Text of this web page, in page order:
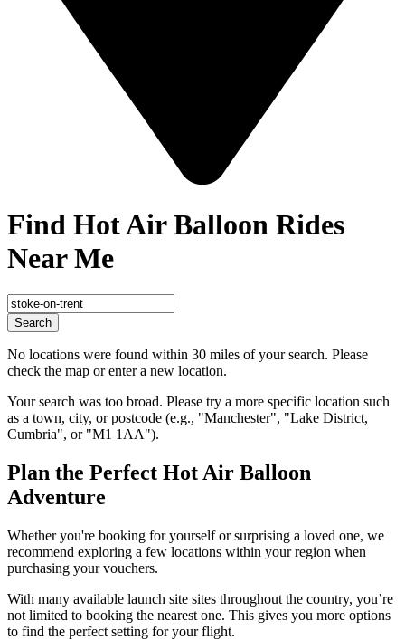
Find Hot Air Balloon Rides
Near Me
Search
No locations were found within 30 miles of your search. Please
check the map or enter a new location.
Your search was too broad. Please try a more specific location such
as a town, city, or postcode (e.g., "Manchester", "Lake District,
Cumbria", or "M1 1AA").
Plan the Perfect Hot Air Balloon
Adventure
Whether you're booking for yourself or surprising a loved one, we
recommend exploring a few locations within your region when
purchasing your vouchers.
With many available launch site sites throughout the country, you’re
not limited to booking the nearest one. This gives you more options
to find the perfect setting for your flight.